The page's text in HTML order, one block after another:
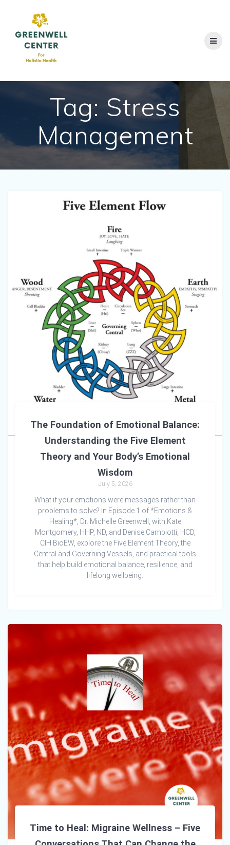
Tag: Stress
Management
The Foundation of Emotional Balance:
Understanding the Five Element
Theory and Your Body’s Emotional
Wisdom
July 5, 2026
What if your emotions were messages rather than
problems to solve? In Episode 1 of *Emotions &
Healing*, Dr. Michelle Greenwell, with Kate
Montgomery, HHP, ND, and Denise Cambiotti, HCD,
CIH BioEW, explore the Five Element Theory, the
Central and Governing Vessels, and practical tools
that help build emotional balance, resilience, and
lifelong wellbeing.
Time to Heal: Migraine Wellness – Five